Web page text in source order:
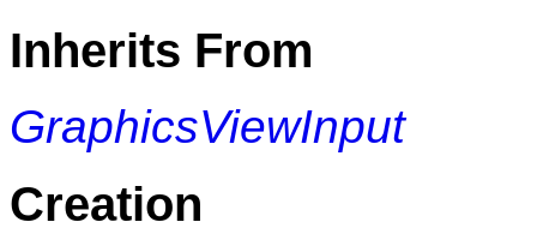
Inherits From
GraphicsViewInput
Creation